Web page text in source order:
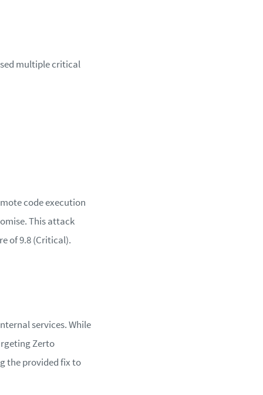
multiple critical
code execution
This attack
of 9.8 (Critical).
services. While
Zerto
the provided fix to